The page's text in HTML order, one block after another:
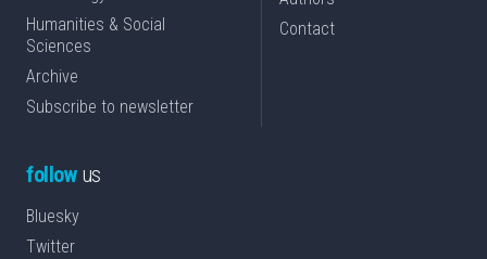
Humanities & Social
Sciences
Archive
Subscribe to newsletter
Contact
followus
Bluesky
Twitter